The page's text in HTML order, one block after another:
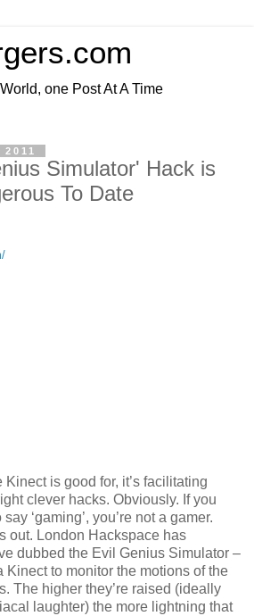
one Post At A Time
Simulator' Hack is
To Date
Kinect is good for, it’s facilitating
clever hacks. Obviously. If you
‘gaming’, you’re not a gamer.
out. London Hackspace has
dubbed the Evil Genius Simulator –
Kinect to monitor the motions of the
The higher they’re raised (ideally
laughter) the more lightning that